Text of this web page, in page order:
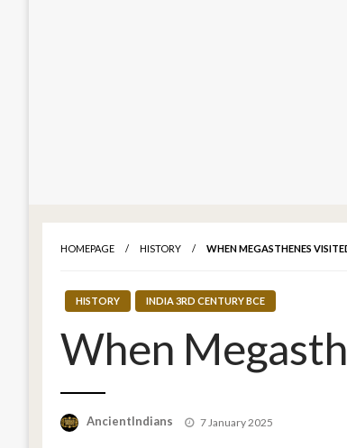
HOMEPAGE HISTORY WHEN MEGASTHENES
HISTORY INDIA 3RD CENTURY BCE
When
AncientIndians
Posted
7 January 2025